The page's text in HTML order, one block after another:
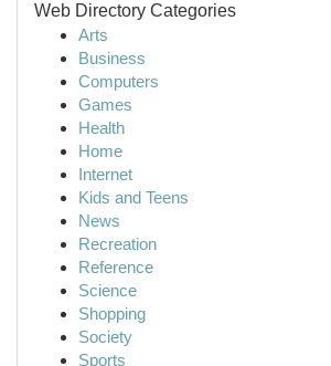
Web Directory Categories
Arts
Business
Computers
Games
Health
Home
Internet
Kids and Teens
News
Recreation
Reference
Science
Shopping
Society
Sports